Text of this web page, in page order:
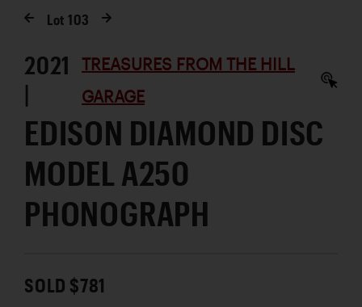
Lot103
2021
|
TREASURES FROM THE HILL
GARAGE
EDISON DIAMOND DISC
MODEL A250
PHONOGRAPH
SOLD $781